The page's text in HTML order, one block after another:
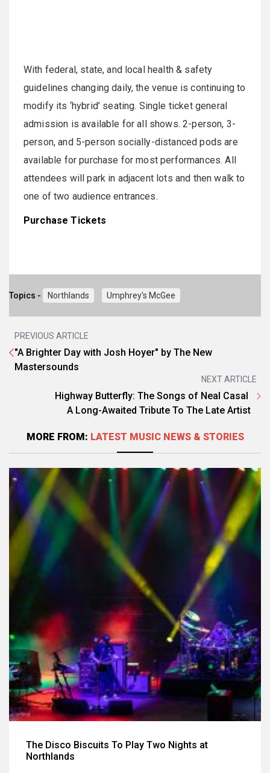
With federal, state, and local health & safety
guidelines changing daily, the venue is continuing to
modify its ‘hybrid’ seating. Single ticket general
admission is available for all shows. 2-person, 3-
person, and 5-person socially-distanced pods are
available for purchase for most performances. All
attendees will park in adjacent lots and then walk to
one of two audience entrances.
Purchase Tickets
Topics - Northlands Umphrey's McGee
PREVIOUS ARTICLE
"A Brighter Day with Josh Hoyer" by The New
Mastersounds
NEXT ARTICLE
Highway Butterfly: The Songs of Neal Casal
A Long-Awaited Tribute To The Late Artist
MORE FROM: LATEST MUSIC NEWS & STORIES
The Disco Biscuits To Play Two Nights at
Northlands